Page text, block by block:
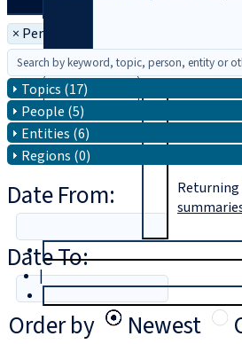
|
× Person: Elizabeth Kemery Sipes
Topics (17)
People (5)
Entities (6)
Regions (0)
Date From:
Date To:
Order by
Newest
Returning